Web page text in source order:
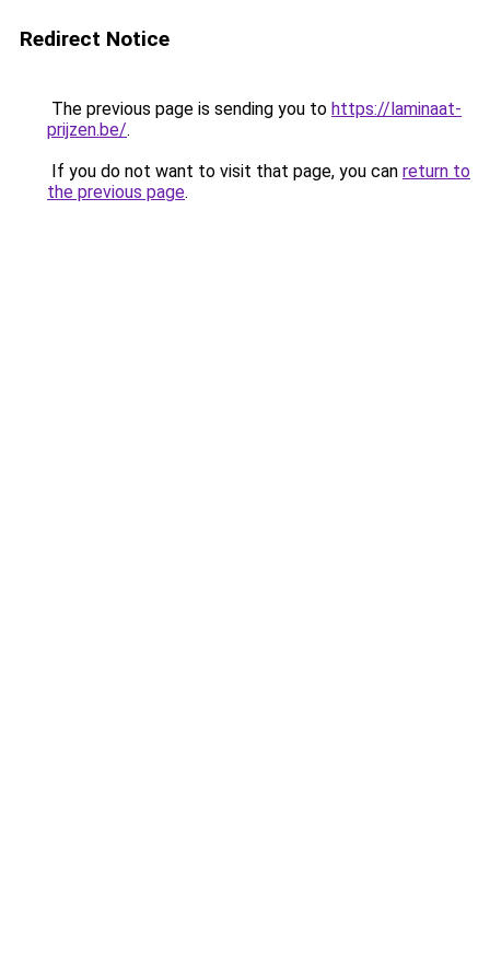
Redirect Notice
The previous page is sending you to https://laminaat-
prijzen.be/.
If you do not want to visit that page, you can return to
the previous page.